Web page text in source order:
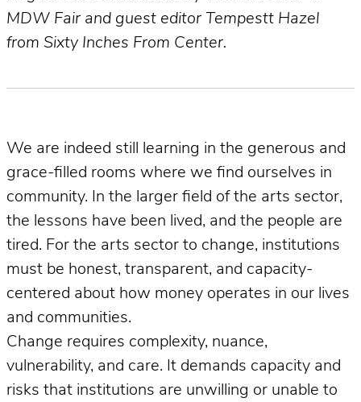
MDW Fair and guest editor Tempestt Hazel
from Sixty Inches From Center.
We are indeed still learning in the generous and
grace-filled rooms where we find ourselves in
community. In the larger field of the arts sector,
the lessons have been lived, and the people are
tired. For the arts sector to change, institutions
must be honest, transparent, and capacity-
centered about how money operates in our lives
and communities.
Change requires complexity, nuance,
vulnerability, and care. It demands capacity and
risks that institutions are unwilling or unable to